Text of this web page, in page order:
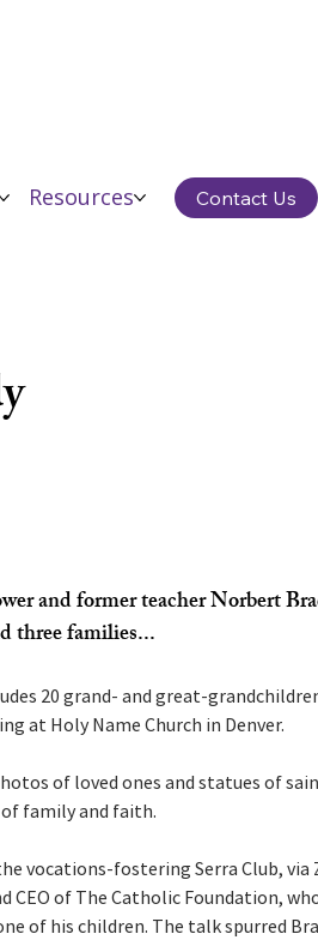
Resources Contact Us
and former teacher Norbert
three families...
20 grand- and great-
at Holy Name Church in Denver.
of loved ones and statues of
of family and faith.
vocations-fostering Serra Club, via
CEO of The Catholic Foundation,
of his children. The talk spurred